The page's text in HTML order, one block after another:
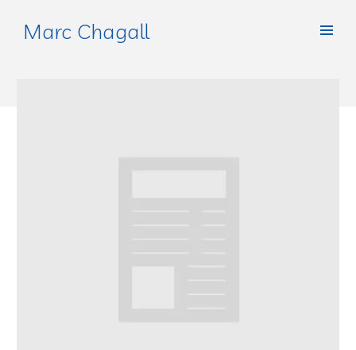
Marc Chagall